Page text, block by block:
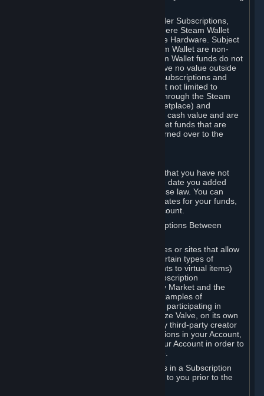
You may use Steam Wallet funds to order Subscriptions,
including by making in-game orders where Steam Wallet
transactions are enabled, and purchase Hardware. Subject
to Section 3.I, funds added to the Steam Wallet are non-
refundable and non-transferable. Steam Wallet funds do not
constitute a personal property right, have no value outside
Steam and can only be used to order Subscriptions and
related content via Steam (including but not limited to
games and other applications offered through the Steam
Store, or in a Steam Subscription Marketplace) and
Hardware. Steam Wallet funds have no cash value and are
not exchangeable for cash. Steam Wallet funds that are
deemed unclaimed property may be turned over to the
Any funds added to your Steam Wallet that you have not
used within six (6) months following the date you added
them will expire, as required by Japanese law. You can
review your funds, and the expiration dates for your funds,
in your Steam Wallet in your Steam account.
D. Trading and Transactions of Subscriptions Between
Steam may include one or more features or sites that allow
Subscribers to acquire or dispose of certain types of
Subscriptions (for example, license rights to virtual items)
with, to or from other Subscribers ("Subscription
Marketplaces"). The Steam Community Market and the
Steam Trading functionality are both examples of
Subscription Marketplaces. By using or participating in
Subscription Marketplaces, you authorize Valve, on its own
behalf or as an agent or licensee of any third-party creator
or publisher of the applicable Subscriptions in your Account,
to transfer those Subscriptions from your Account in order to
Valve may charge a fee for transactions in a Subscription
Marketplace. Any fees will be disclosed to you prior to the